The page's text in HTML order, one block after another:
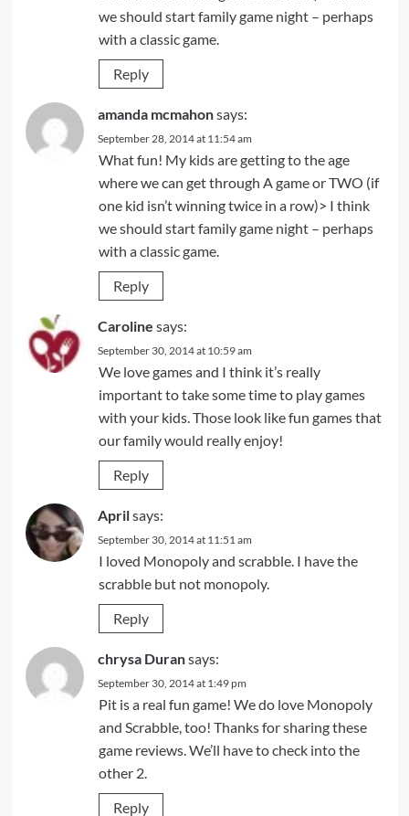
we should start family game night – perhaps
with a classic game.
Reply
amanda mcmahonsays:
September 28, 2014 at 11:54 am
What fun! My kids are getting to the age
where we can get through A game or TWO (if
one kid isn’t winning twice in a row)> I think
we should start family game night – perhaps
with a classic game.
Reply
Caroline says:
September 30, 2014 at 10:59 am
We love games and I think it’s really
important to take some time to play games
with your kids. Those look like fun games that
our family would really enjoy!
Reply
Aprilsays:
September 30, 2014 at 11:51 am
I loved Monopoly and scrabble. I have the
scrabble but not monopoly.
Reply
chrysa Duransays:
September 30, 2014 at 1:49 pm
Pit is a real fun game! We do love Monopoly
and Scrabble, too! Thanks for sharing these
game reviews. We’ll have to check into the
other 2.
Reply